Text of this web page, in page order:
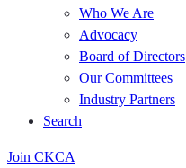
Who We Are
Advocacy
Board of Directors
Our Committees
Industry Partners
Search
Join CKCA